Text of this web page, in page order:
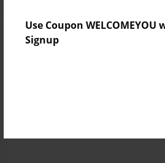
Use Coupon
Signup